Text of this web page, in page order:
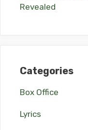
Revealed
Categories
Box Office
Lyrics